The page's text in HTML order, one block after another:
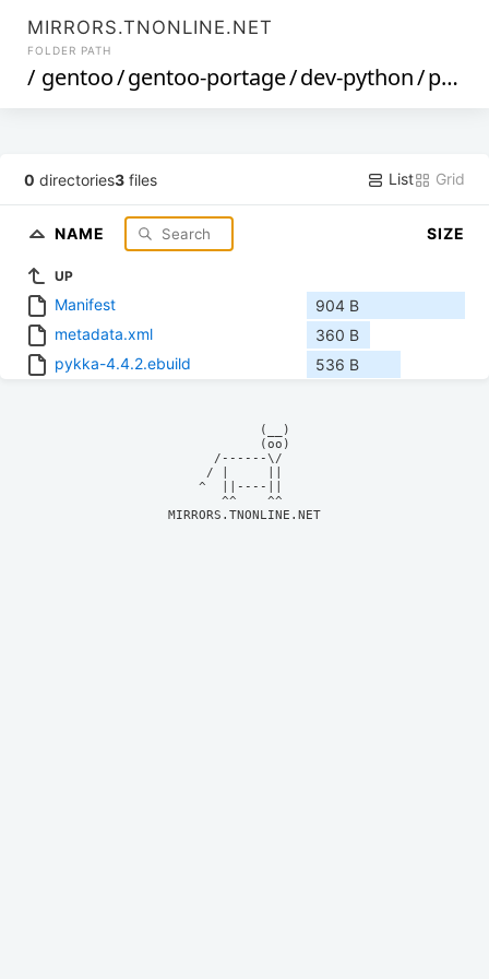
MIRRORS.TNONLINE.NET
FOLDER PATH
/ gentoo/gentoo-portage/dev-python/pykka
0 directories3 files List Grid
NAME SIZE
UP
Manifest
904 B
metadata.xml
360 B
pykka-4.4.2.ebuild
536 B
            (__)
            (oo)
      /------\/
     / |     ||
    ^  ||----||
MIRRORS.TNONLINE.NET